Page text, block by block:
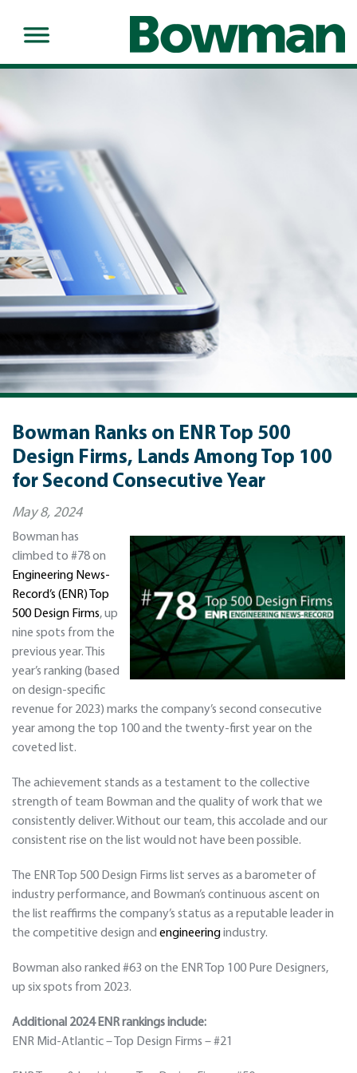
Bowman Ranks on ENR Top 500
Design Firms, Lands Among Top 100
for Second Consecutive Year
May 8, 2024
Bowman has
climbed to #78 on
Engineering News-
Record’s (ENR) Top
500 Design Firms, up
nine spots from the
previous year. This
year’s ranking (based
on design-specific
revenue for 2023) marks the company’s second consecutive
year among the top 100 and the twenty-first year on the
coveted list.
The achievement stands as a testament to the collective
strength of team Bowman and the quality of work that we
consistently deliver. Without our team, this accolade and our
consistent rise on the list would not have been possible.
The ENR Top 500 Design Firms list serves as a barometer of
industry performance, and Bowman’s continuous ascent on
the list reaffirms the company’s status as a reputable leader in
the competitive design and engineeringindustry.
Bowman also ranked #63 on the ENR Top 100 Pure Designers,
up six spots from 2023.
Additional 2024 ENR rankings include:
ENR Mid-Atlantic – Top Design Firms – #21